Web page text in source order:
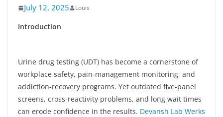
July 12, 2025 Louis
Introduction
Urine drug testing (UDT) has become a cornerstone of
workplace safety, pain-management monitoring, and
addiction-recovery programs. Yet outdated five-panel
screens, cross-reactivity problems, and long wait times
can erode confidence in the results. Devansh Lab Werks